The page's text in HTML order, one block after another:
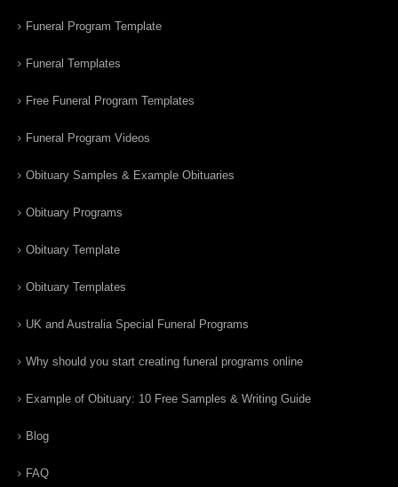
Funeral Program Template
Funeral Templates
Free Funeral Program Templates
Funeral Program Videos
Obituary Samples & Example Obituaries
Obituary Programs
Obituary Template
Obituary Templates
UK and Australia Special Funeral Programs
Why should you start creating funeral programs online
Example of Obituary: 10 Free Samples & Writing Guide
Blog
FAQ